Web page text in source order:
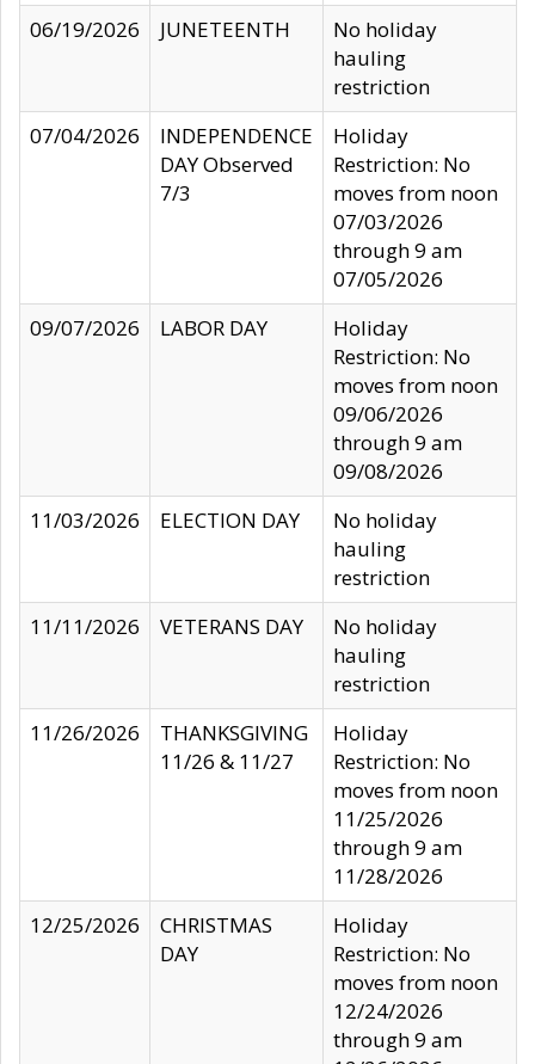
06/19/2026
JUNETEENTH
No holiday
hauling
restriction
07/04/2026
INDEPENDENCE
DAY Observed
7/3
Holiday
Restriction: No
moves from noon
07/03/2026
through 9 am
07/05/2026
09/07/2026
LABOR DAY
Holiday
Restriction: No
moves from noon
09/06/2026
through 9 am
09/08/2026
11/03/2026
ELECTION DAY
No holiday
hauling
restriction
11/11/2026
VETERANS DAY
No holiday
hauling
restriction
11/26/2026
THANKSGIVING
11/26 & 11/27
Holiday
Restriction: No
moves from noon
11/25/2026
through 9 am
11/28/2026
12/25/2026
CHRISTMAS
DAY
Holiday
Restriction: No
moves from noon
12/24/2026
through 9 am